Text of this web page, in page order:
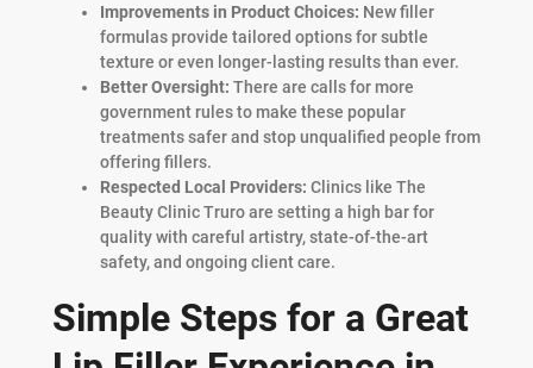
Improvements in Product Choices: New filler
formulas provide tailored options for subtle
texture or even longer-lasting results than ever.
Better Oversight: There are calls for more
government rules to make these popular
treatments safer and stop unqualified people from
offering fillers.
Respected Local Providers: Clinics like The
Beauty Clinic Truro are setting a high bar for
quality with careful artistry, state-of-the-art
safety, and ongoing client care.
Simple Steps for a Great